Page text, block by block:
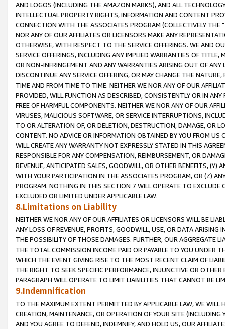
AND LOGOS (INCLUDING THE AMAZON MARKS), AND ALL
INTELLECTUAL PROPERTY RIGHTS, INFORMATION AND CONTENT
CONNECTION WITH THE ASSOCIATES PROGRAM (COLLECTIVELY THE "
NOR ANY OF OUR AFFILIATES OR LICENSORS MAKE ANY
OTHERWISE, WITH RESPECT TO THE SERVICE OFFERINGS. WE AND
SERVICE OFFERINGS, INCLUDING ANY IMPLIED WARRANTIES OF
OR NON-INFRINGEMENT AND ANY WARRANTIES ARISING OUT OF ANY
DISCONTINUE ANY SERVICE OFFERING, OR MAY CHANGE THE
TIME AND FROM TIME TO TIME. NEITHER WE NOR ANY OF OUR
PROVIDED, WILL FUNCTION AS DESCRIBED, CONSISTENTLY OR IN
FREE OF HARMFUL COMPONENTS. NEITHER WE NOR ANY OF OUR
VIRUSES, MALICIOUS SOFTWARE, OR SERVICE INTERRUPTIONS,
TO OR ALTERATION OF, OR DELETION, DESTRUCTION, DAMAGE, OR
CONTENT. NO ADVICE OR INFORMATION OBTAINED BY YOU FROM
WILL CREATE ANY WARRANTY NOT EXPRESSLY STATED IN THIS
RESPONSIBLE FOR ANY COMPENSATION, REIMBURSEMENT, OR
REVENUE, ANTICIPATED SALES, GOODWILL, OR OTHER BENEFITS,
WITH YOUR PARTICIPATION IN THE ASSOCIATES PROGRAM, OR (Z)
PROGRAM. NOTHING IN THIS SECTION 7 WILL OPERATE TO
EXCLUDED OR LIMITED UNDER APPLICABLE LAW.
8.Limitations on Liability
NEITHER WE NOR ANY OF OUR AFFILIATES OR LICENSORS WILL BE
ANY LOSS OF REVENUE, PROFITS, GOODWILL, USE, OR DATA ARISING
THE POSSIBILITY OF THOSE DAMAGES. FURTHER, OUR AGGREGATE
THE TOTAL COMMISSION INCOME PAID OR PAYABLE TO YOU UNDER
WHICH THE EVENT GIVING RISE TO THE MOST RECENT CLAIM OF
THE RIGHT TO SEEK SPECIFIC PERFORMANCE, INJUNCTIVE OR
PARAGRAPH WILL OPERATE TO LIMIT LIABILITIES THAT CANNOT BE
9.Indemnification
TO THE MAXIMUM EXTENT PERMITTED BY APPLICABLE LAW, WE WILL
CREATION, MAINTENANCE, OR OPERATION OF YOUR SITE (INCLUDING
AND YOU AGREE TO DEFEND, INDEMNIFY, AND HOLD US, OUR